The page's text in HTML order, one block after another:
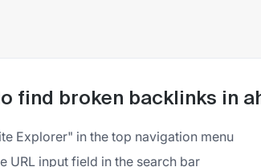
find broken backlinks in
Explorer" in the top navigation menu
URL input field in the search bar